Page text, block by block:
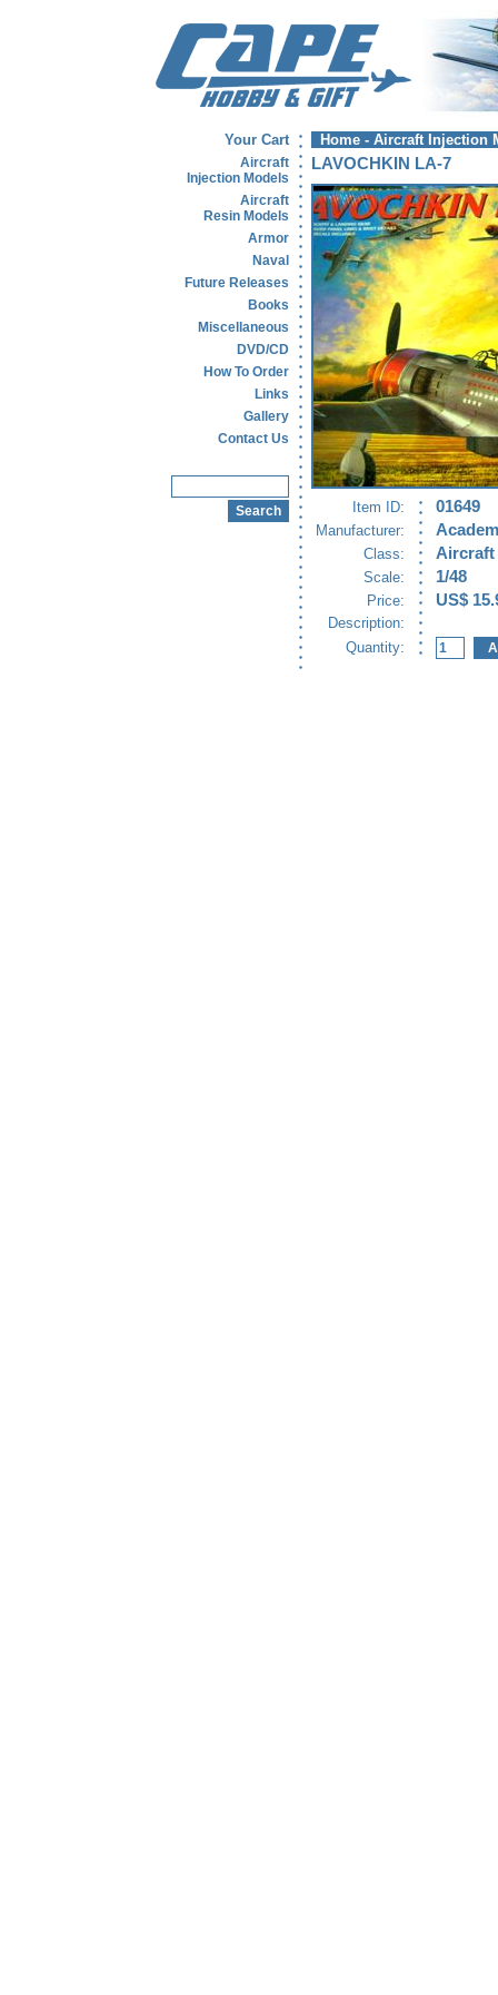
Your Cart
Aircraft
Injection Models
Aircraft
Resin Models
Armor
Naval
Future Releases
Books
Miscellaneous
DVD/CD
How To Order
Links
Gallery
Contact Us
Home - Aircraft Injection
LAVOCHKIN LA-7
Item ID: 01649
Manufacturer:
Class: Aircraft
Scale: 1/48
Price: US$
Description:
Quantity: